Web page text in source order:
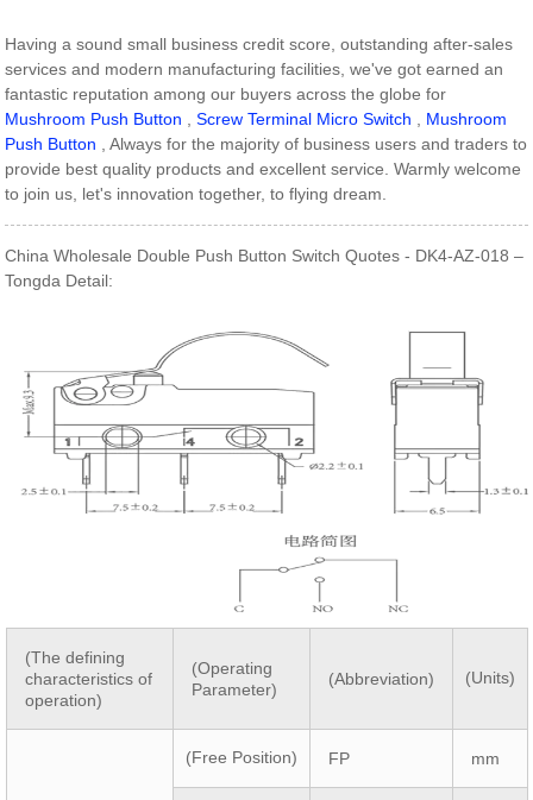
Having a sound small business credit score, outstanding after-sales
services and modern manufacturing facilities, we've got earned an
fantastic reputation among our buyers across the globe for
Mushroom Push Button ,Screw Terminal Micro Switch
Mushroom
Push Button , Always for the majority of business users and traders to
provide best quality products and excellent service. Warmly welcome
to join us, let's innovation together, to flying dream.
China Wholesale Double Push Button Switch Quotes - DK4-AZ-018 –
Tongda Detail:
(The defining
characteristics of
operation)
(Operating
Parameter)
(Abbreviation) (Units)
(Free Position) FP mm